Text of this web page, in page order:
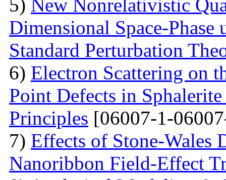
5) New Nonrelativistic
Dimensional Space-
Standard Perturbation
6) Electron Scattering on
Point Defects in
Principles [06007-1-
7) Effects of Stone-Wales
Nanoribbon Field-Effect